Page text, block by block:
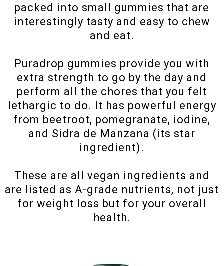
packed into small gummies that are
interestingly tasty and easy to chew
and eat.
Puradrop gummies provide you with
extra strength to go by the day and
perform all the chores that you felt
lethargic to do. It has powerful energy
from beetroot, pomegranate, iodine,
and Sidra de Manzana (its star
ingredient).
These are all vegan ingredients and
are listed as A-grade nutrients, not just
for weight loss but for your overall
health.